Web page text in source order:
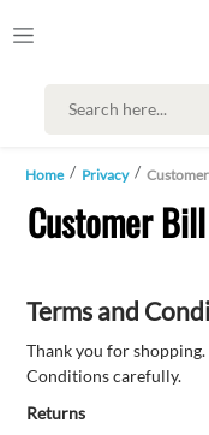
Home Privacy
Customer
Terms and
Thank you for
Conditions carefully.
Returns